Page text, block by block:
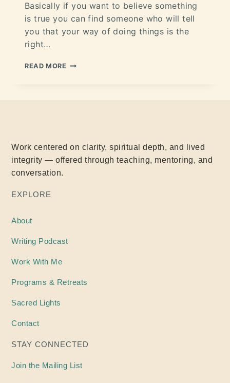
Basically if you want to believe something
is true you can find someone who will tell
you that your way of doing things is the
right…
READ MORE
Work centered on clarity, spiritual depth, and lived
integrity — offered through teaching, mentoring, and
conversation.
EXPLORE
About
Writing Podcast
Work With Me
Programs & Retreats
Sacred Lights
Contact
STAY CONNECTED
Join the Mailing List